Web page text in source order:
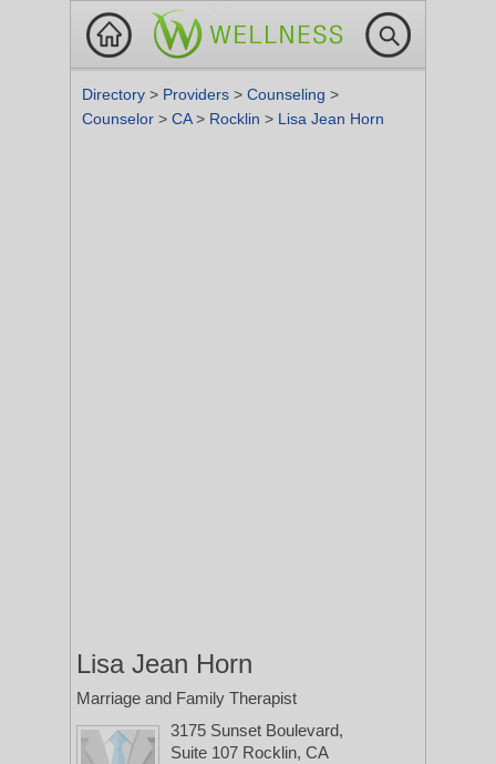
Directory > Providers > Counseling >
Counselor > CA> Rocklin > Lisa Jean Horn
Lisa Jean Horn
Marriage and Family Therapist
3175 Sunset Boulevard,
Suite 107 Rocklin, CA